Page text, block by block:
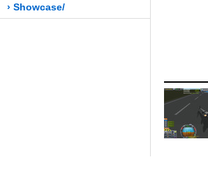
› Showcase/